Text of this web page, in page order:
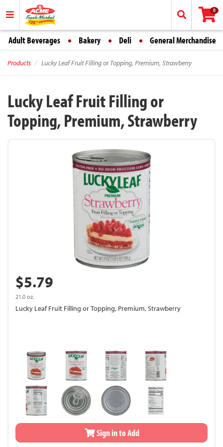
0
Adult Beverages Bakery Deli General Merchandise
Products Lucky Leaf Fruit Filling or Topping, Premium, Strawberry
Lucky Leaf Fruit Filling or
Topping, Premium, Strawberry
$5.79
21.0 oz.
Lucky Leaf Fruit Filling or Topping, Premium, Strawberry
Sign in to Add